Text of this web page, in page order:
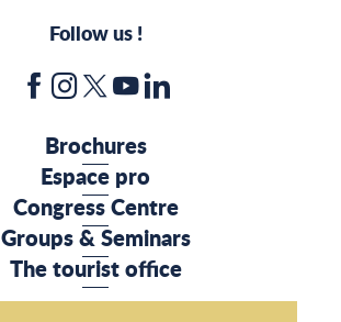
Follow us !
Brochures
Espace pro
Congress Centre
Groups & Seminars
The tourist office